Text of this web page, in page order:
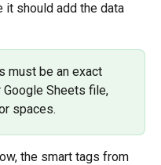
it should add the data
must be an exact
Sheets file,
spaces.
the smart tags from